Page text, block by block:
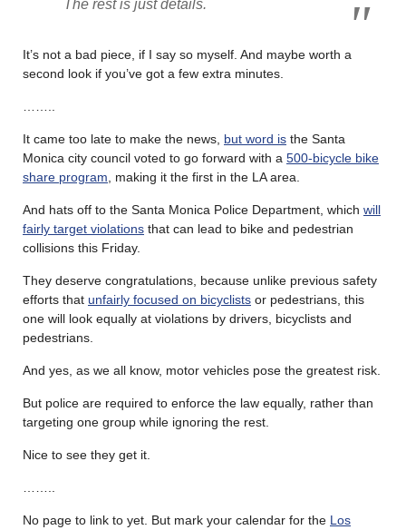
The rest is just details.
It’s not a bad piece, if I say so myself. And maybe worth a
second look if you’ve got a few extra minutes.
It came too late to make the news, but word is the Santa
Monica city council voted to go forward with a 500-bicycle bike
share program , making it the first in the LA area.
And hats off to the Santa Monica Police Department, which will
fairly target violations that can lead to bike and pedestrian
collisions this Friday.
They deserve congratulations, because unlike previous safety
efforts that unfairly focused on bicyclists or pedestrians, this
one will look equally at violations by drivers, bicyclists and
pedestrians.
And yes, as we all know, motor vehicles pose the greatest risk.
But police are required to enforce the law equally, rather than
targeting one group while ignoring the rest.
Nice to see they get it.
No page to link to yet. But mark your calendar for the Los